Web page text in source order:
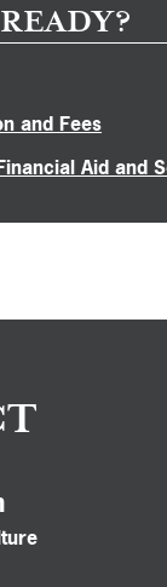
and Fees
Aid and